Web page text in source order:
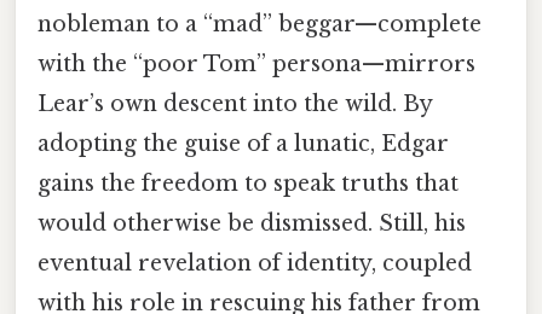
nobleman to a “mad” beggar—complete
with the “poor Tom” persona—mirrors
Lear’s own descent into the wild. By
adopting the guise of a lunatic, Edgar
gains the freedom to speak truths that
would otherwise be dismissed. Still, his
eventual revelation of identity, coupled
with his role in rescuing his father from